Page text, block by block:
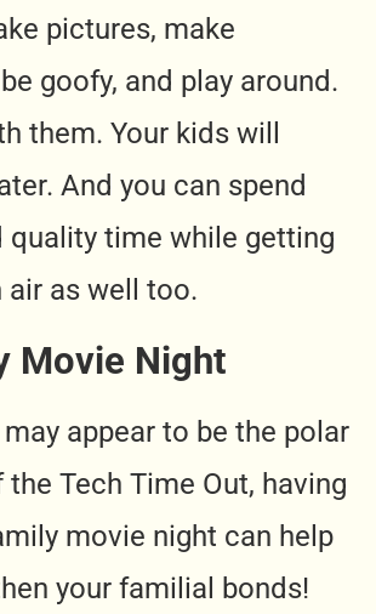
pictures, make
goofy, and play around.
them. Your kids will
And you can spend
quality time while getting
air as well too.
Movie Night
appear to be the polar
Tech Time Out, having
movie night can help
your familial bonds!